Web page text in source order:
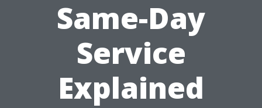
Same-Day
Service
Explained